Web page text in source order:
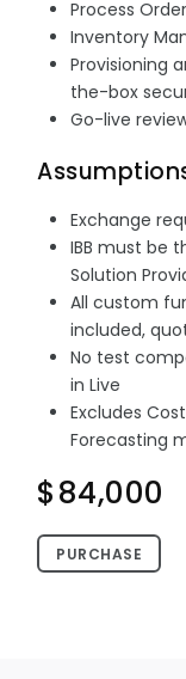
Process
Inventory
Provisioning
the-box
Go-live
Exchange
IBB must be
Solution
All custom
included,
No test
in Live
Excludes
Forecasting
$84,000
PURCHASE